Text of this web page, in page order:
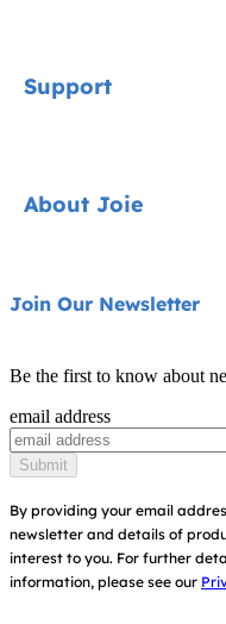
Pushchairs
Swings & Bouncers
Cots & Cribs
Baby Carriers
Support
Product Updates
Replacement
Warranty
Instruction
About Joie
About Us
Find Shops
Register Your
Modern Slavery
Join Our Newsletter
Be the first to know about
email address
Submit
By providing your email
newsletter and details of
interest to you. For further
information, please see our